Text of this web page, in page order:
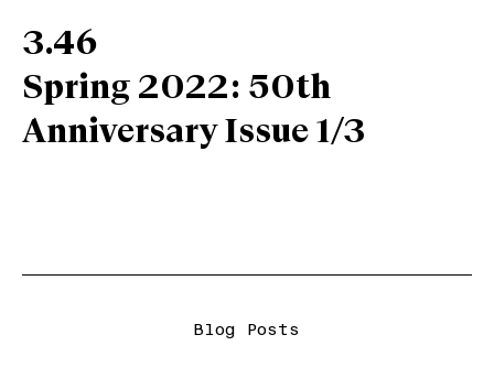
3.46
Spring 2022: 50th
Anniversary Issue 1/3
Blog Posts